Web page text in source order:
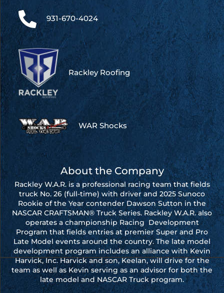
931-670-4024
Rackley Roofing
WAR Shocks
About the Company
Rackley W.A.R. is a professional racing team that fields
truck No. 26 (full-time) with driver and 2025 Sunoco
Rookie of the Year contender Dawson Sutton in the
NASCAR CRAFTSMAN® Truck Series. Rackley W.A.R. also
operates a championship Racing Development
Program that fields entries at premier Super and Pro
Late Model events around the country. The late model
development program includes an alliance with Kevin
Harvick, Inc. Harvick and son, Keelan, will drive for the
team as well as Kevin serving as an advisor for both the
late model and NASCAR Truck program.